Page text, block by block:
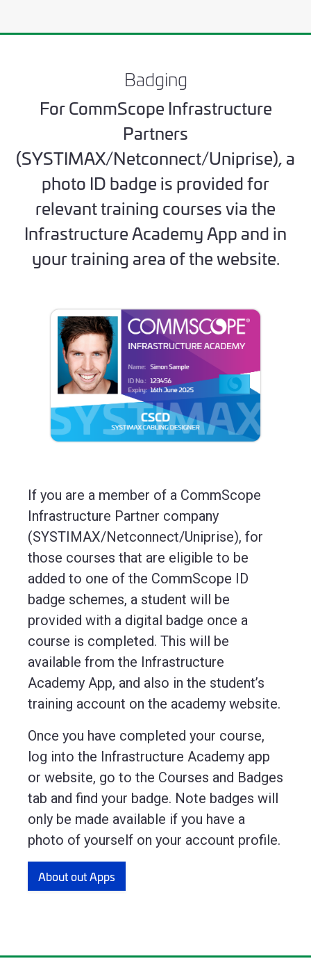
Badging
For CommScope Infrastructure
Partners
(SYSTIMAX/Netconnect/Uniprise), a
photo ID badge is provided for
relevant training courses via the
Infrastructure Academy App and in
your training area of the website.
If you are a member of a CommScope
Infrastructure Partner company
(SYSTIMAX/Netconnect/Uniprise), for
those courses that are eligible to be
added to one of the CommScope ID
badge schemes, a student will be
provided with a digital badge once a
course is completed. This will be
available from the Infrastructure
Academy App, and also in the student’s
training account on the academy website.
Once you have completed your course,
log into the Infrastructure Academy app
or website, go to the Courses and Badges
tab and find your badge. Note badges will
only be made available if you have a
photo of yourself on your account profile.
About out Apps